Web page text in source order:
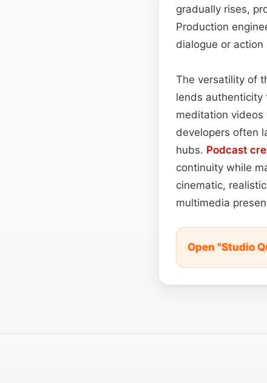
gradually rises,
Production
dialogue or
The versatility of
lends authenticity
meditation
developers often
hubs. Podcast
continuity while
cinematic,
multimedia
Open "Studio